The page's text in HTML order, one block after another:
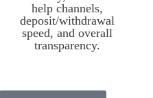
help channels,
deposit/withdrawal
speed, and overall
transparency.